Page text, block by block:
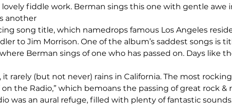
fiddle work. Berman sings this one with gentle awe
another
song title, which namedrops famous Los Angeles
to Jim Morrison. One of the album’s saddest songs is
where Berman sings of one who has passed on. Days like
it rarely (but not never) rains in California. The most
on the Radio,” which bemoans the passing of great rock &
was an aural refuge, filled with plenty of fantastic